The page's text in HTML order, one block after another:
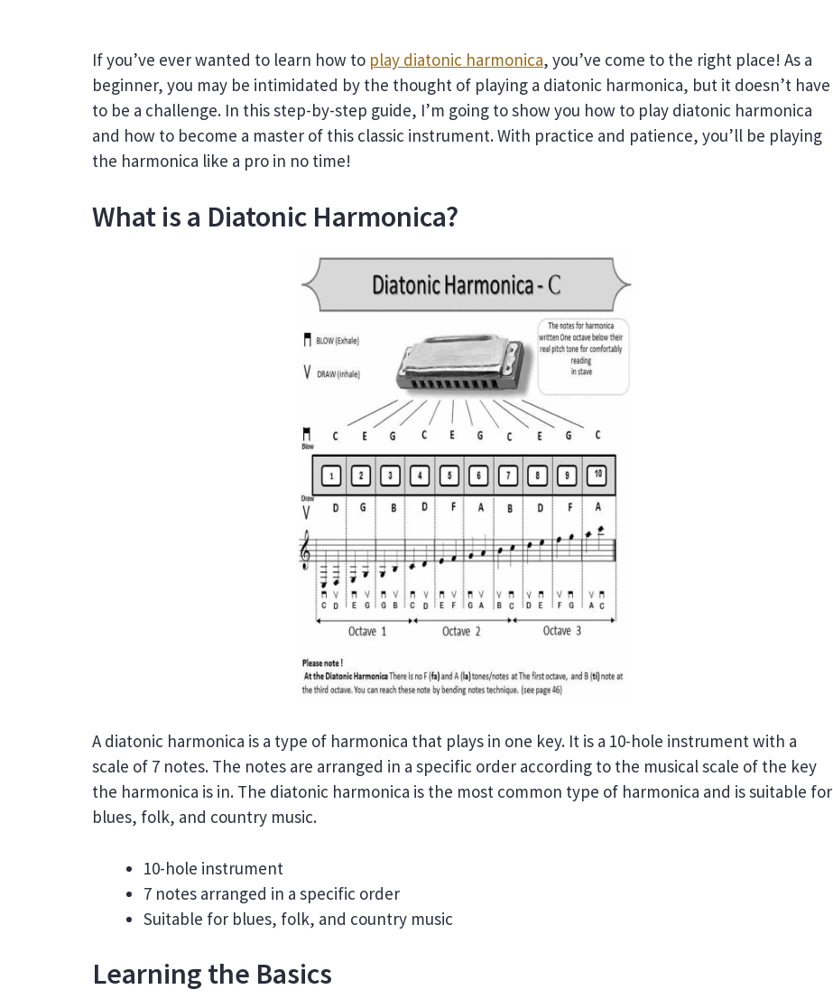
If you’ve ever wanted to learn how to play diatonic harmonica, you’ve come to the right place! As a
beginner, you may be intimidated by the thought of playing a diatonic harmonica, but it doesn’t have
to be a challenge. In this step-by-step guide, I’m going to show you how to play diatonic harmonica
and how to become a master of this classic instrument. With practice and patience, you’ll be playing
the harmonica like a pro in no time!
What is a Diatonic Harmonica?
A diatonic harmonica is a type of harmonica that plays in one key. It is a 10-hole instrument with a
scale of 7 notes. The notes are arranged in a specific order according to the musical scale of the key
the harmonica is in. The diatonic harmonica is the most common type of harmonica and is suitable for
blues, folk, and country music.
10-hole instrument
7 notes arranged in a specific order
Suitable for blues, folk, and country music
Learning the Basics